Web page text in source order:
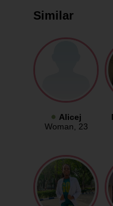
Similar
Alicej
Woman, 23